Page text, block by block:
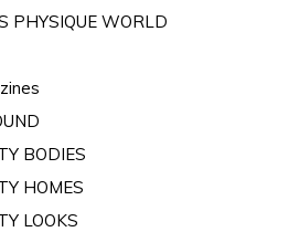
PHYSIQUE WORLD
BODIES
HOMES
LOOKS